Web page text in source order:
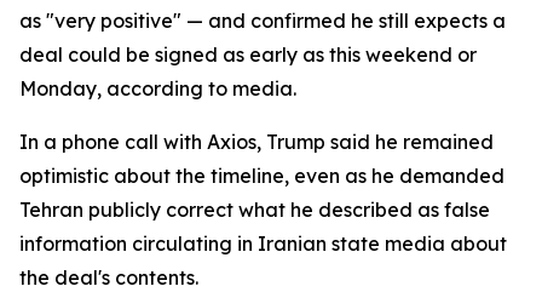
as "very positive" — and confirmed he still expects a
deal could be signed as early as this weekend or
Monday, according to media.
In a phone call with Axios, Trump said he remained
optimistic about the timeline, even as he demanded
Tehran publicly correct what he described as false
information circulating in Iranian state media about
the deal's contents.